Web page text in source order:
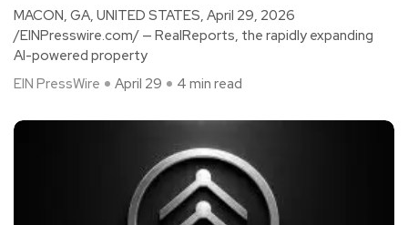
MACON, GA, UNITED STATES, April 29, 2026
/EINPresswire.com/ — RealReports, the rapidly expanding
AI-powered property
EIN PressWire
April 29 4 min read